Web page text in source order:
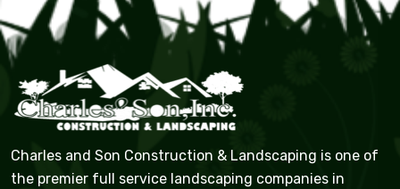
Charles and Son Construction & Landscaping is one of
the premier full service landscaping companies in